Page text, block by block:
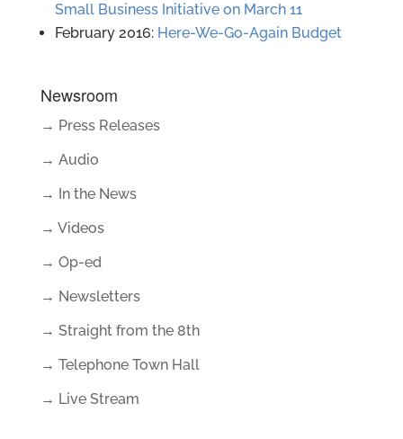
Small Business Initiative on March 11
February 2016: Here-We-Go-Again Budget
Newsroom
→ Press Releases
→ Audio
→ In the News
→ Videos
→ Op-ed
→ Newsletters
→ Straight from the 8th
→ Telephone Town Hall
→ Live Stream